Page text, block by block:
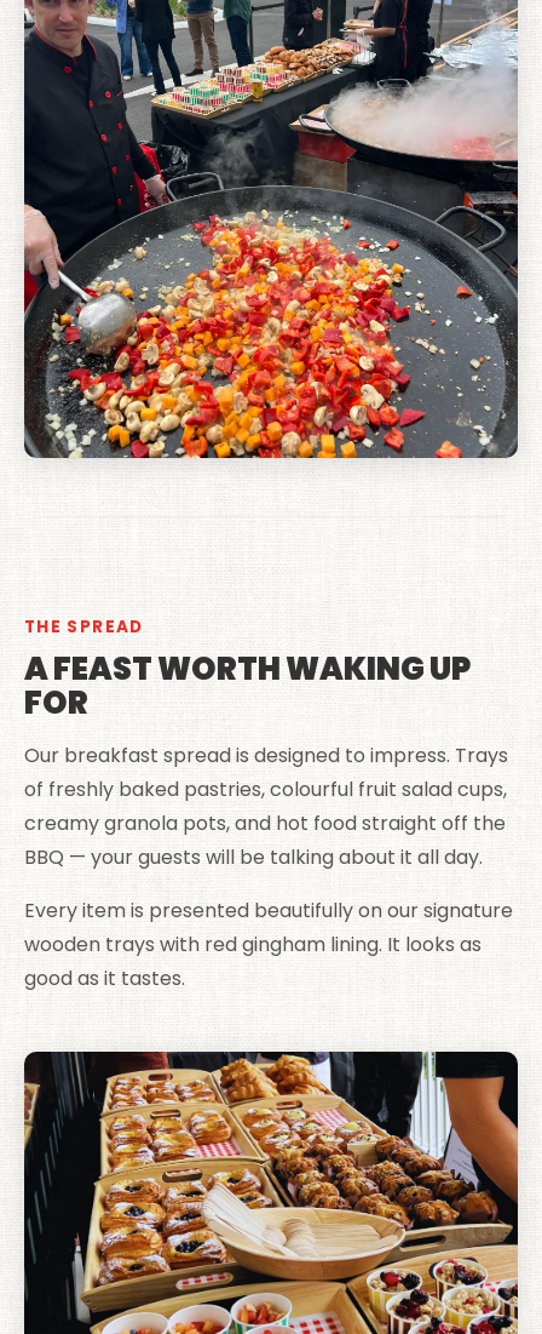
THE SPREAD
A FEAST WORTH WAKING UP
FOR
Our breakfast spread is designed to impress. Trays
of freshly baked pastries, colourful fruit salad cups,
creamy granola pots, and hot food straight off the
BBQ — your guests will be talking about it all day.
Every item is presented beautifully on our signature
wooden trays with red gingham lining. It looks as
good as it tastes.